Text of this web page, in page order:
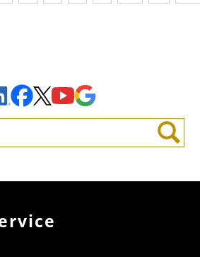
LinkedInFacebook
X YouTube
Search